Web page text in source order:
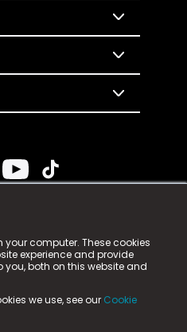
your computer. These cookies
experience and provide
both on this website and
we use, see our Cookie
n-gage.io is a
as n-gage.io) is registered
Aycliffe Business Park,
Number